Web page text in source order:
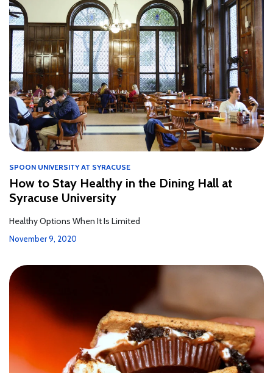
SPOON UNIVERSITY AT SYRACUSE
How to Stay Healthy in the Dining Hall at
Syracuse University
Healthy Options When It Is Limited
November 9, 2020